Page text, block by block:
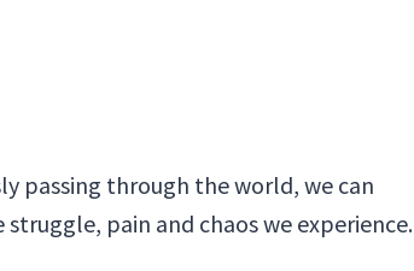
passing through the world, we can
pain and chaos we experience.